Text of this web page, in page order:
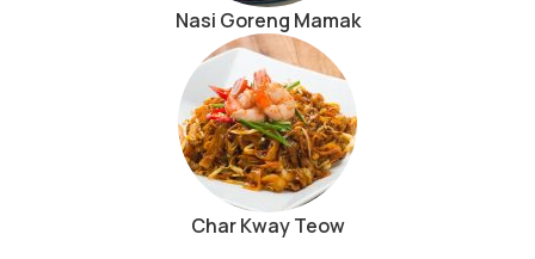
Nasi Goreng Mamak
Char Kway Teow